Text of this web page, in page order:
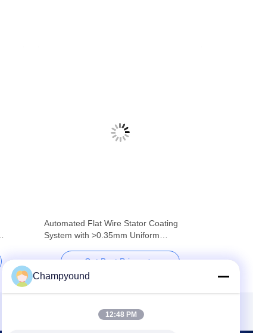
Automated Flat Wire Stator Coating
System with >0.35mm Uniform
Get Best Price
Champyound
12:48 PM